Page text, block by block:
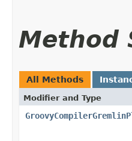
Method
All Methods
Modifier and Type